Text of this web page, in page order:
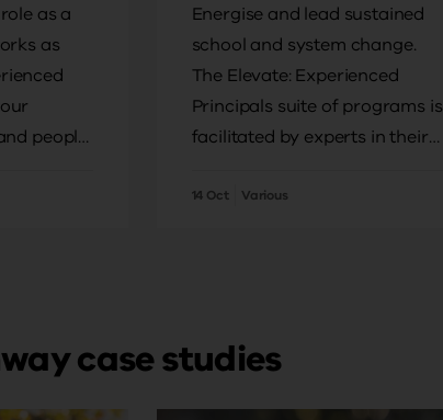
as a
as
people
Energise and lead sustained
school and system change.
The Elevate: Experienced
Principals suite of programs is
facilitated by experts in their
drive improvement in your
14 Oct Various
case studies